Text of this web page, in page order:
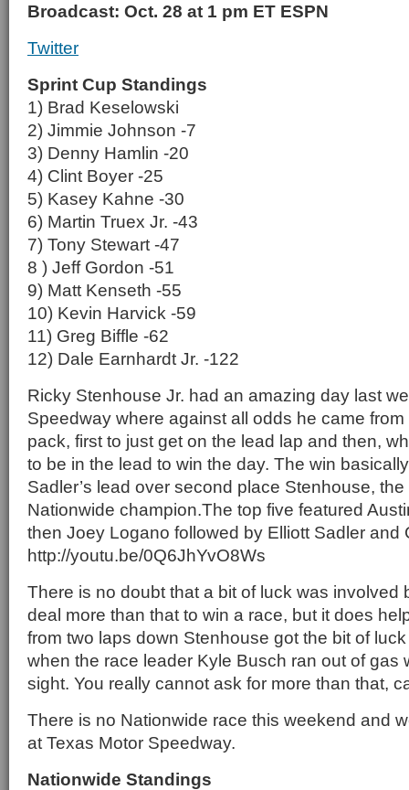
Broadcast: Oct. 28 at 1 pm ET ESPN
Twitter
Sprint Cup Standings
1) Brad Keselowski
2) Jimmie Johnson -7
3) Denny Hamlin -20
4) Clint Boyer -25
5) Kasey Kahne -30
6) Martin Truex Jr. -43
7) Tony Stewart -47
8 ) Jeff Gordon -51
9) Matt Kenseth -55
10) Kevin Harvick -59
11) Greg Biffle -62
12) Dale Earnhardt Jr. -122
Ricky Stenhouse Jr. had an amazing day last
Speedway where against all odds he came
pack, first to just get on the lead lap and then,
to be in the lead to win the day. The win
Sadler’s lead over second place Stenhouse,
Nationwide champion.The top five featured
then Joey Logano followed by Elliott Sadler and
http://youtu.be/0Q6JhYvO8Ws
There is no doubt that a bit of luck was involved
deal more than that to win a race, but it does
from two laps down Stenhouse got the bit of
when the race leader Kyle Busch ran out of gas
sight. You really cannot ask for more than that,
There is no Nationwide race this weekend and
at Texas Motor Speedway.
Nationwide Standings